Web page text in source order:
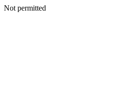
Not permitted